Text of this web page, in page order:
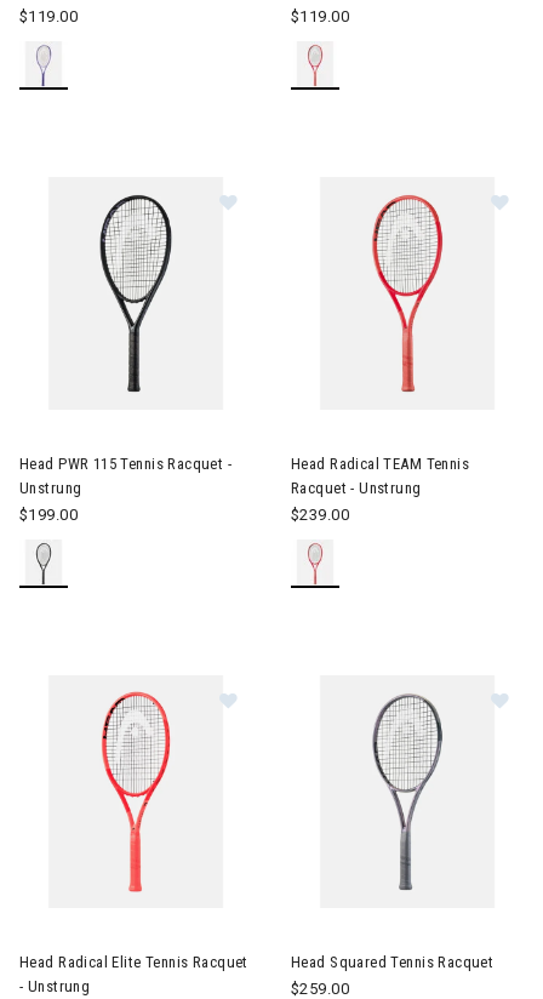
$119.00
$119.00
Head PWR 115 Tennis Racquet -
Unstrung
$199.00
Head Radical TEAM Tennis
Racquet - Unstrung
$239.00
Head Radical Elite Tennis Racquet
- Unstrung
Head Squared Tennis Racquet
$259.00